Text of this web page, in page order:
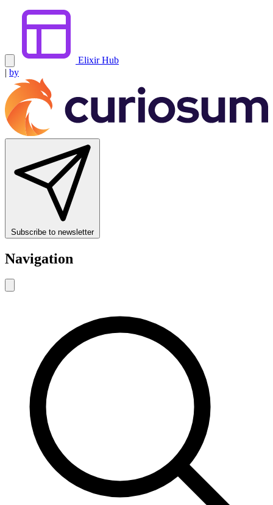
Elixir Hub
| by
Subscribe to newsletter
Navigation